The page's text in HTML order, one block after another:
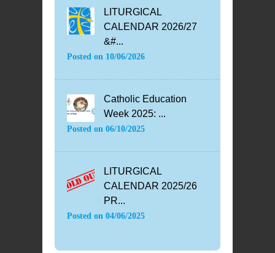
LITURGICAL
CALENDAR 2026/27
&#...
Posted on 10/06/2026
Catholic Education
Week 2025: ...
Posted on 06/10/2025
LITURGICAL
CALENDAR 2025/26
PR...
Posted on 04/06/2025